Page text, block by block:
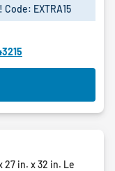
Code: EXTRA15
27 in. x 32 in. Le